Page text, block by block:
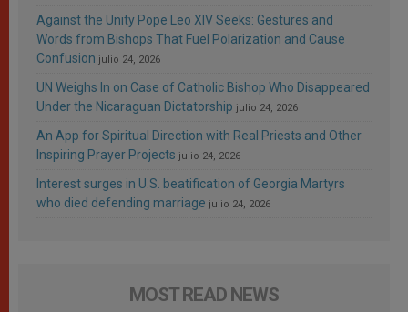
Against the Unity Pope Leo XIV Seeks: Gestures and
Words from Bishops That Fuel Polarization and Cause
Confusion julio 24, 2026
UN Weighs In on Case of Catholic Bishop Who Disappeared
Under the Nicaraguan Dictatorship julio 24, 2026
An App for Spiritual Direction with Real Priests and Other
Inspiring Prayer Projects julio 24, 2026
Interest surges in U.S. beatification of Georgia Martyrs
who died defending marriage julio 24, 2026
MOST READ NEWS